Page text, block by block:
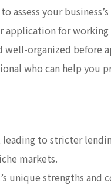
to assess your
application for
organized before
who can help you
leading to stricter
markets.
unique strengths and